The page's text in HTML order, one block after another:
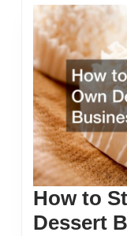
How to
Dessert